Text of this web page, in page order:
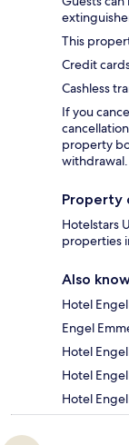
This
Credit
Cashless
If you
property
withdrawal.
Property
Hotelstars
properties
Also
Hotel
Engel
Hotel
Hotel
Hotel